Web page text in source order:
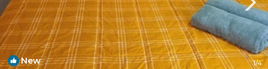
New 1/4